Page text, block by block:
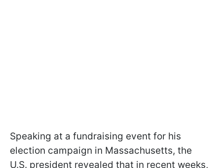
Speaking at a fundraising event for his
election campaign in Massachusetts, the
U.S. president revealed that in recent weeks,